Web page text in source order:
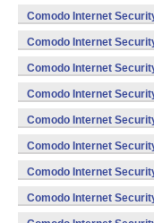
Comodo Internet
Comodo Internet
Comodo Internet
Comodo Internet
Comodo Internet
Comodo Internet
Comodo Internet
Comodo Internet